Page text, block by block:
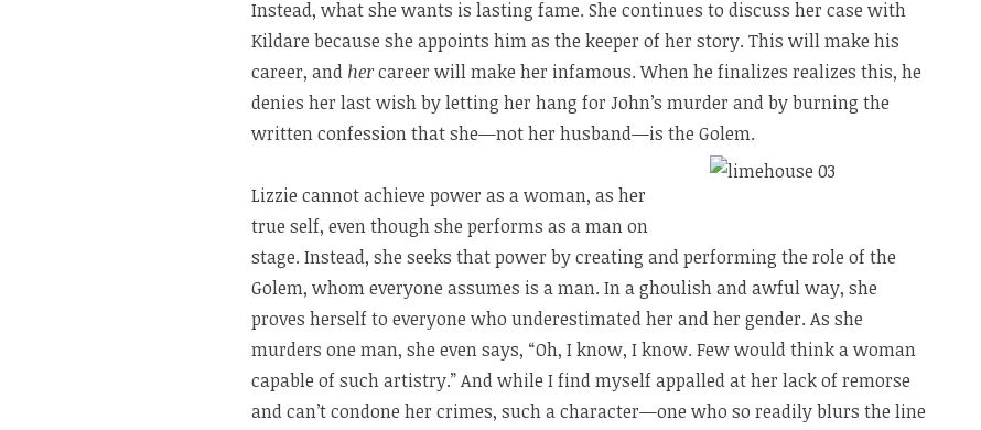
Instead, what she wants is lasting fame. She continues to discuss her case with
Kildare because she appoints him as the keeper of her story. This will make his
career, and hercareer will make her infamous. When he finalizes realizes this, he
denies her last wish by letting her hang for John’s murder and by burning the
written confession that she—not her husband—is the Golem.
Lizzie cannot achieve power as a woman, as her
true self, even though she performs as a man on
stage. Instead, she seeks that power by creating and performing the role of the
Golem, whom everyone assumes is a man. In a ghoulish and awful way, she
proves herself to everyone who underestimated her and her gender. As she
murders one man, she even says, “Oh, I know, I know. Few would think a woman
capable of such artistry.” And while I find myself appalled at her lack of remorse
and can’t condone her crimes, such a character—one who so readily blurs the line